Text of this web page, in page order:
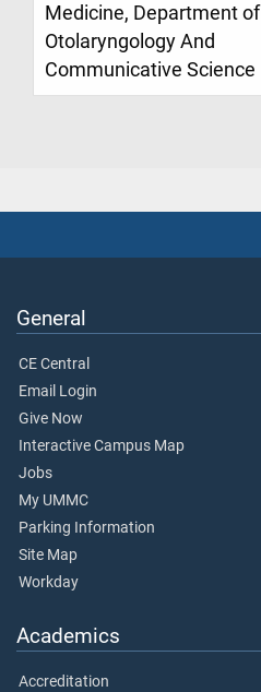
Medicine, Department of
Otolaryngology And
Communicative Science
General
CE Central
Email Login
Give Now
Interactive Campus Map
Jobs
My UMMC
Parking Information
Site Map
Workday
Academics
Accreditation